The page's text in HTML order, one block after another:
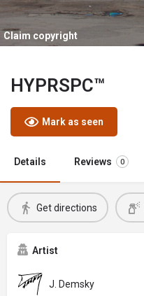
Claim copyright
HYPRSPC™
Mark as seen
Details Reviews 0
Get directions
Artist
J. Demsky